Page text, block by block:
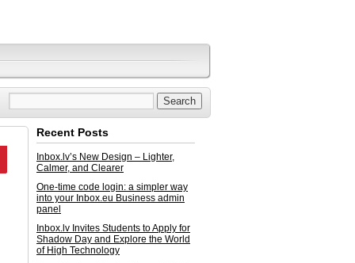
Recent Posts
Inbox.lv’s New Design – Lighter,
Calmer, and Clearer
One-time code login: a simpler way
into your Inbox.eu Business admin
panel
Inbox.lv Invites Students to Apply for
Shadow Day and Explore the World
of High Technology